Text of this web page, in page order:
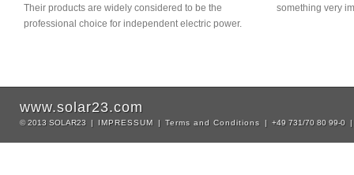
Their products are widely considered to be the
professional choice for independent electric power.
something very
www.solar23.com
© 2013 SOLAR23 | IMPRESSUM | Terms and Conditions | +49 731/70 80 99-0 |